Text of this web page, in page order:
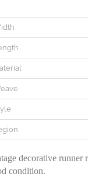
decorative
condition.